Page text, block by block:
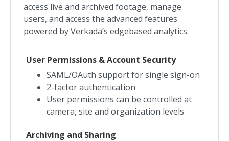
access live and archived footage, manage
users, and access the advanced features
powered by Verkada’s edgebased analytics.
User Permissions & Account Security
SAML/OAuth support for single sign-on
2-factor authentication
User permissions can be controlled at
camera, site and organization levels
Archiving and Sharing